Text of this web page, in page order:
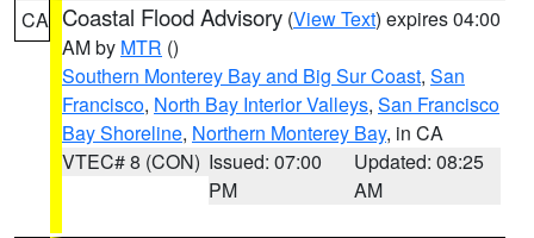
CA Coastal Flood Advisory (View Text) expires 04:00
AM by MTR ()
Southern Monterey Bay and Big Sur Coast, San
Francisco, North Bay Interior Valleys, San Francisco
Bay Shoreline, Northern Monterey Bay, in CA
VTEC# 8 (CON) Issued: 07:00
PM
Updated: 08:25
AM